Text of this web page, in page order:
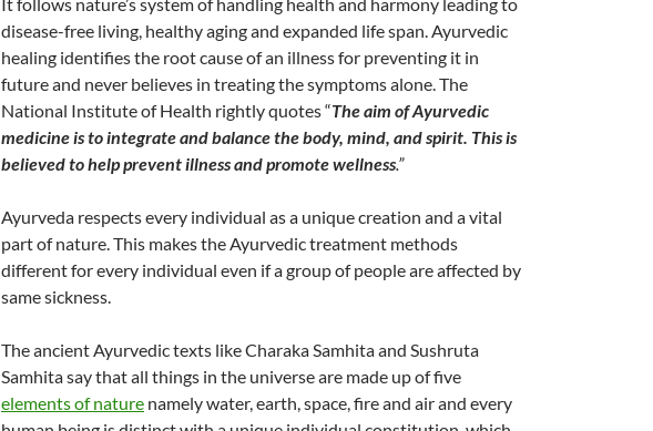
disease-free living, healthy aging and expanded life span. Ayurvedic
healing identifies the root cause of an illness for preventing it in
future and never believes in treating the symptoms alone. The
National Institute of Health rightly quotes “The aim of Ayurvedic
medicine is to integrate and balance the body, mind, and spirit. This is
believed to help prevent illness and promote wellness.”
Ayurveda respects every individual as a unique creation and a vital
part of nature. This makes the Ayurvedic treatment methods
different for every individual even if a group of people are affected by
same sickness.
The ancient Ayurvedic texts like Charaka Samhita and Sushruta
Samhita say that all things in the universe are made up of five
elements of nature namely water, earth, space, fire and air and every